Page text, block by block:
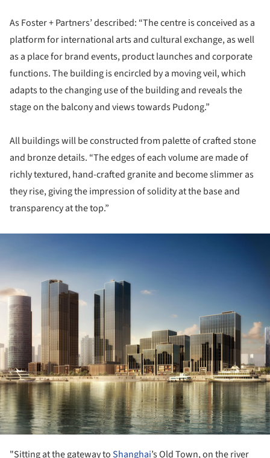
As Foster + Partners’ described: “The centre is conceived as a
platform for international arts and cultural exchange, as well
as a place for brand events, product launches and corporate
functions. The building is encircled by a moving veil, which
adapts to the changing use of the building and reveals the
stage on the balcony and views towards Pudong.”
All buildings will be constructed from palette of crafted stone
and bronze details. “The edges of each volume are made of
richly textured, hand-crafted granite and become slimmer as
they rise, giving the impression of solidity at the base and
transparency at the top.”
"Sitting at the gateway toShanghai’s Old Town, on the river